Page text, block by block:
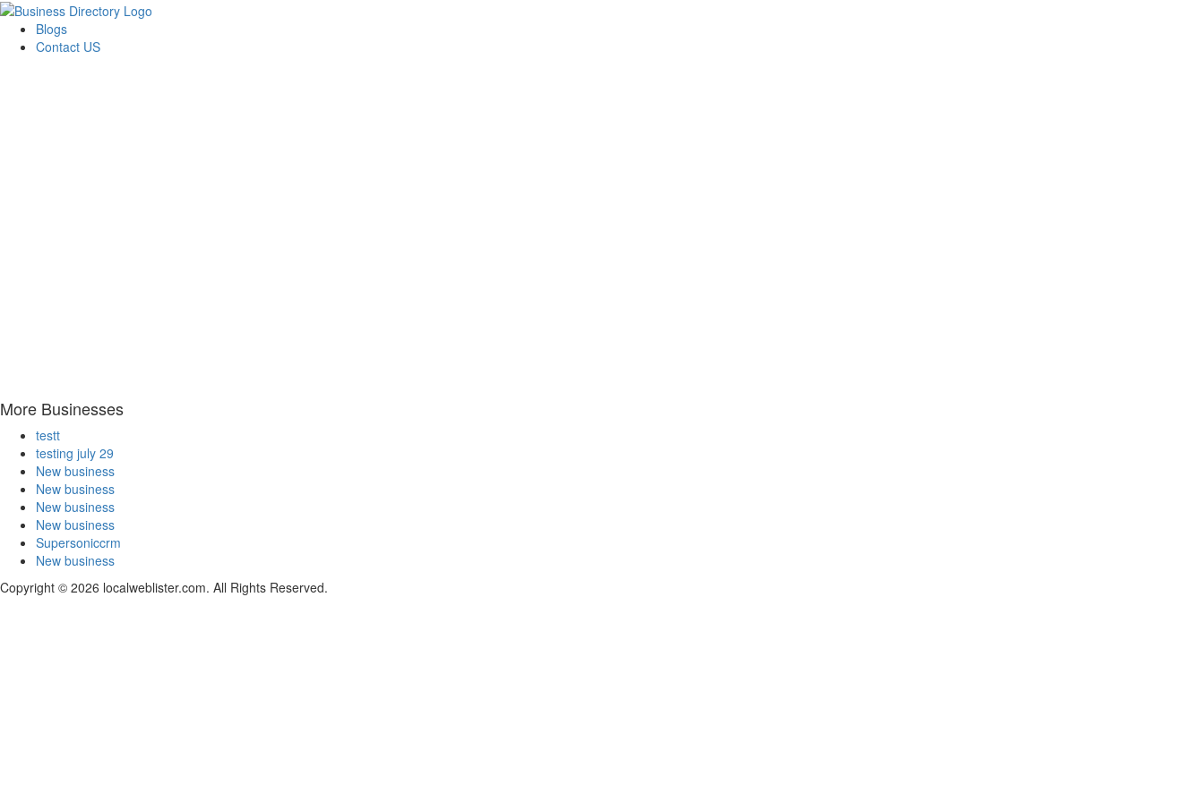
Blogs
Contact US
More Businesses
testt
testing july 29
New business
New business
New business
New business
Supersoniccrm
New business
Copyright © 2026 localweblister.com. All Rights Reserved.